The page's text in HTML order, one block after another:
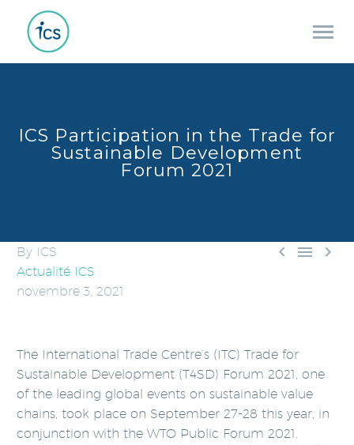
ICS Participation in the Trade for
Sustainable Development
Forum 2021
  
By ICS
Actualité ICS
novembre 3, 2021
The International Trade Centre’s (ITC) Trade for
Sustainable Development (T4SD) Forum 2021, one
of the leading global events on sustainable value
chains, took place on September 27-28 this year, in
conjunction with the WTO Public Forum 2021.